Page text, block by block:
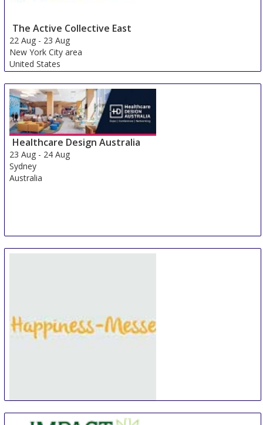
The Active Collective East
22 Aug - 23 Aug
New York City area
United States
Healthcare Design Australia
23 Aug - 24 Aug
Sydney
Australia
30 Aug-
1 Sep